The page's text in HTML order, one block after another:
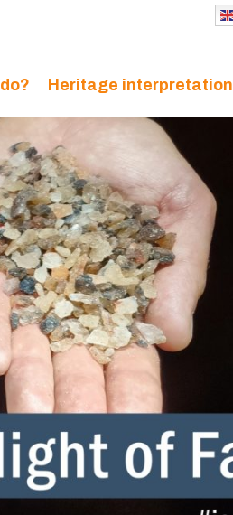
Heritage interpretation